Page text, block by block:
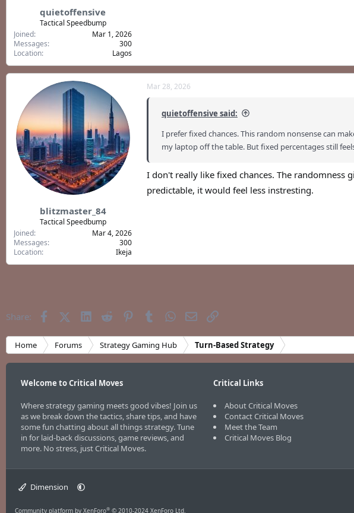
quietoffensive
Tactical Speedbump
Joined
Mar 1, 2026
Messages
300
Location
Lagos
blitzmaster_84
Tactical Speedbump
Joined
Mar 4, 2026
Messages
300
Location
Ikeja
Mar 28, 2026
quietoffensive said:
I prefer fixed chances. This random nonsense can
my laptop off the table. But fixed percentages still
I don't really like fixed chances. The randomness
predictable, it would feel less instresting.
Share: FacebookX (Twitter)LinkedIn
Reddit PinterestTumblrWhatsApp
EmailLink
Home Forums Strategy Gaming Hub Turn-Based Strategy
Welcome to Critical Moves
Where strategy gaming meets good vibes! Join us
as we break down the tactics, share tips, and have
some fun chatting about all things strategy. Tune
in for laid-back discussions, game reviews, and
more. No stress, just Critical Moves.
Critical Links
About Critical Moves
Contact Critical Moves
Meet the Team
Critical Moves Blog
Dimension
Community platform by XenForo® © 2010-2024 XenForo Ltd.